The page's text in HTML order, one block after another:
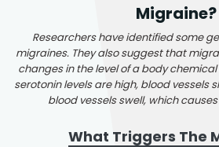
Migraine?
Researchers have identified some
migraines. They also suggest that
changes in the level of a body
serotonin levels are high, blood vessels
blood vessels swell, which
What Triggers The